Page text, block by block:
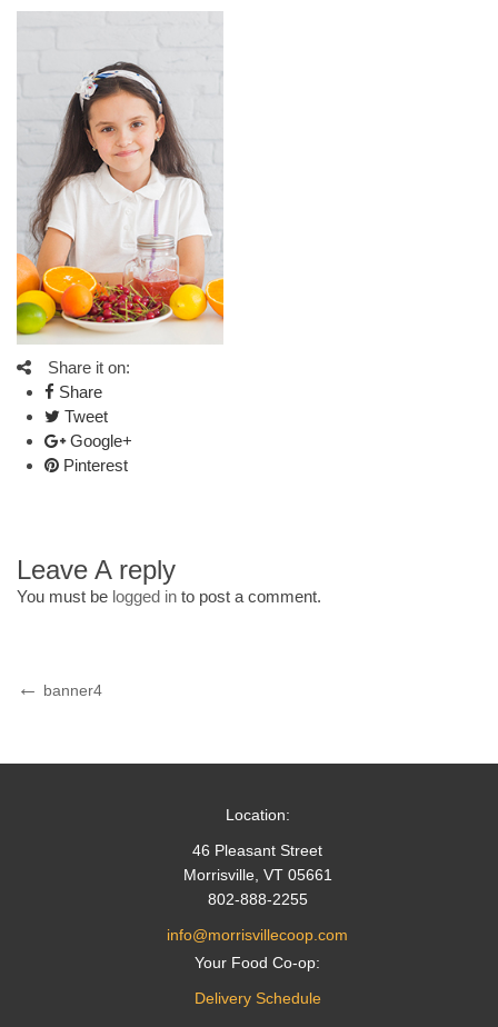
Share it on:
Share
Tweet
Google+
Pinterest
Leave A reply
You must be logged in to post a comment.
Post
Previous
banner4
Location:
46 Pleasant Street
Morrisville, VT 05661
802-888-2255
info@morrisvillecoop.com
Your Food Co-op:
Delivery Schedule